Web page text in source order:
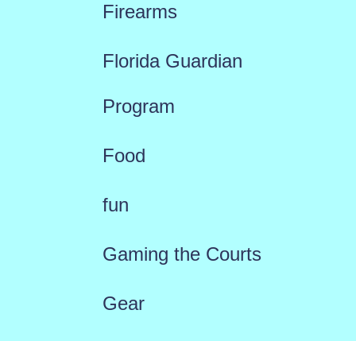
Firearms
Florida Guardian
Program
Food
fun
Gaming the Courts
Gear